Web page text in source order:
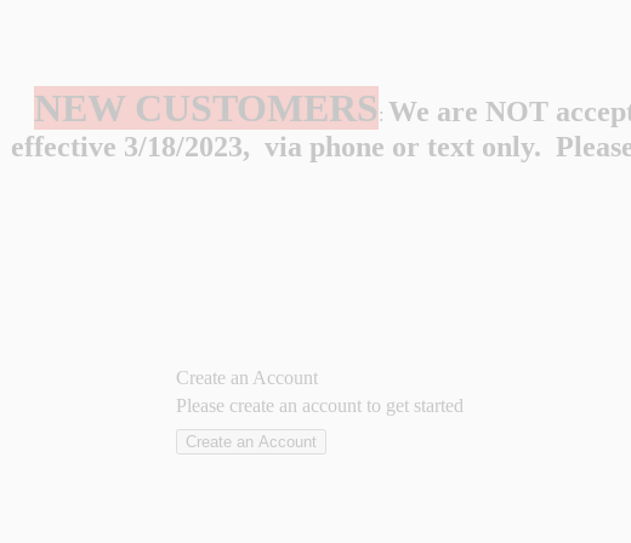
NEW CUSTOMERS: We are NOT
effective 3/18/2023, via phone or text only.
Create an Account
Please create an account to get started